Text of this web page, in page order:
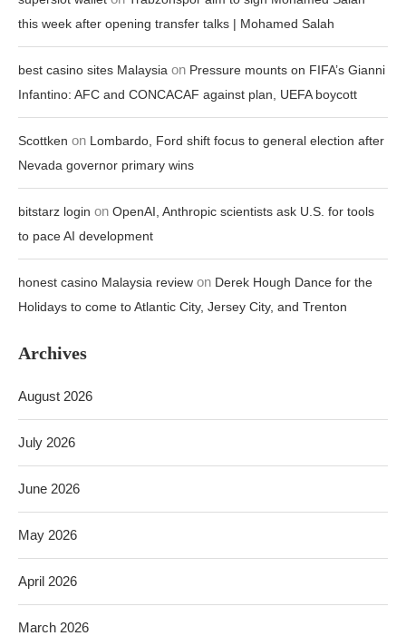
this week after opening transfer talks | Mohamed Salah
best casino sites Malaysia on Pressure mounts on FIFA’s Gianni
Infantino: AFC and CONCACAF against plan, UEFA boycott
Scottken on Lombardo, Ford shift focus to general election after
Nevada governor primary wins
bitstarz login on OpenAI, Anthropic scientists ask U.S. for tools
to pace AI development
honest casino Malaysia review on Derek Hough Dance for the
Holidays to come to Atlantic City, Jersey City, and Trenton
Archives
August 2026
July 2026
June 2026
May 2026
April 2026
March 2026